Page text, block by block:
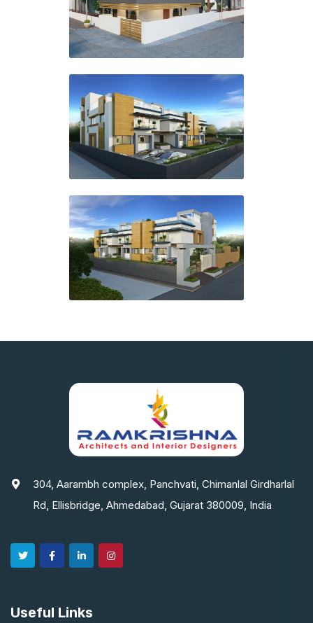
304, Aarambh complex, Panchvati, Chimanlal Girdharlal
Rd, Ellisbridge, Ahmedabad, Gujarat 380009, India
Useful Links